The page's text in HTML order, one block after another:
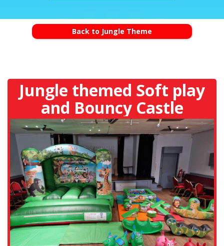
Back to Jungle Theme
Jungle themed Soft play
and Bouncy Castle